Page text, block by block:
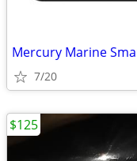
Mercury Marine
7/20
$125